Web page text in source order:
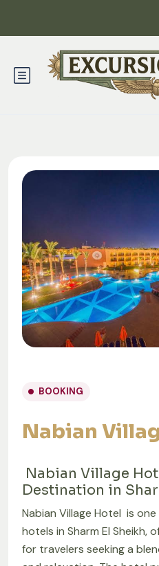
BOOKING
Nabian
Nabian Village
Destination in
Nabian Village Hotel is
hotels in Sharm El
for travelers seeking a